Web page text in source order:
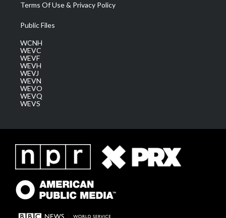
Terms Of Use & Privacy Policy
Public Files
WCNH
WEVC
WEVF
WEVH
WEVJ
WEVN
WEVO
WEVQ
WEVS